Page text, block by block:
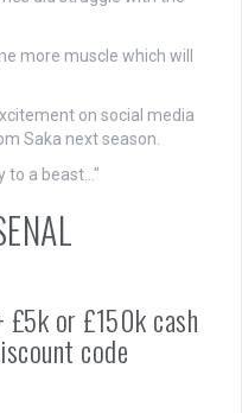
more muscle which will
on social media
Saka next season.
to a beast…"
£5k or £150k cash
code